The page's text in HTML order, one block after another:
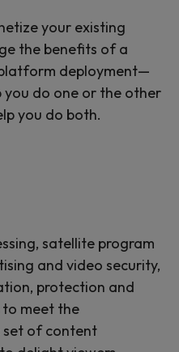
your existing
the benefits of a
deployment—
you do one or the other
you do both.
satellite program
and video security,
protection and
meet the
set of content